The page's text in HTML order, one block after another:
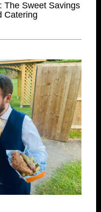
The Sweet Savings
Catering